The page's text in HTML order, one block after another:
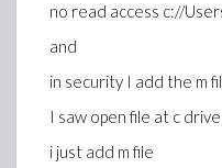
no read access c://
and
in security I add the m
I saw open file at c
i just add m file